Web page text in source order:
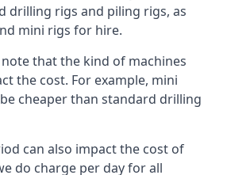
drilling rigs and piling rigs, as
mini rigs for hire.
that the kind of machines
the cost. For example, mini
cheaper than standard drilling
can also impact the cost of
do charge per day for all